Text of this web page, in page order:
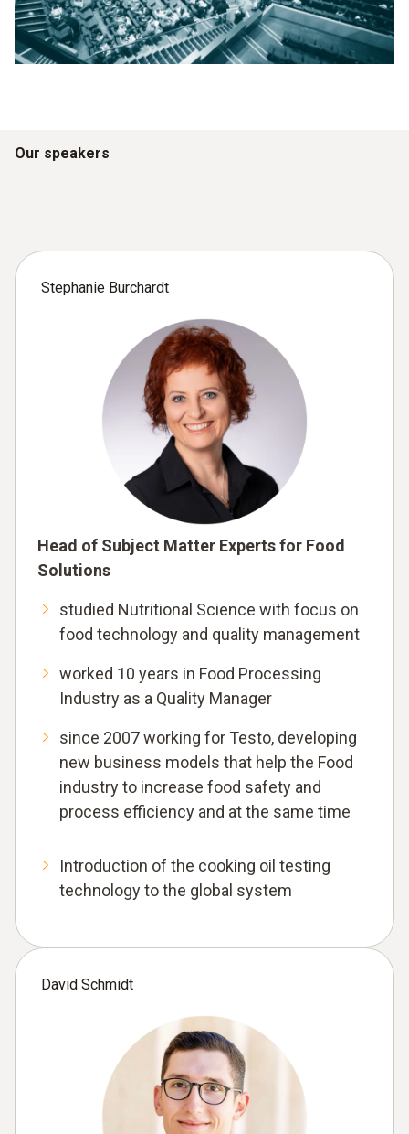
Our speakers
Stephanie Burchardt
Head of Subject Matter Experts for Food
Solutions
studied Nutritional Science with focus on
food technology and quality management
worked 10 years in Food Processing
Industry as a Quality Manager
since 2007 working for Testo, developing
new business models that help the Food
industry to increase food safety and
process efficiency and at the same time
Introduction of the cooking oil testing
technology to the global system
David Schmidt